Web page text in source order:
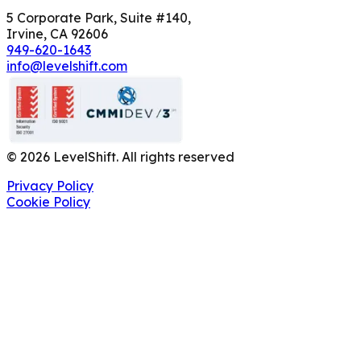
5 Corporate Park, Suite #140,
Irvine, CA 92606
949-620-1643
info@levelshift.com
© 2026 LevelShift. All rights reserved
Privacy Policy
Cookie Policy